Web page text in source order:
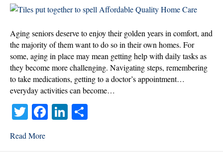
Options
for
Much-
needed
Home
Care
Aging seniors deserve to enjoy their golden years in comfort, and
the majority of them want to do so in their own homes. For
some, aging in place may mean getting help with daily tasks as
they become more challenging. Navigating steps, remembering
to take medications, getting to a doctor’s appointment…
everyday activities can become…
T
wi
tte
Fa Li
Read More